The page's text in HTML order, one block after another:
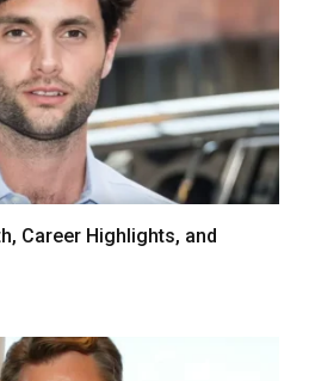
Career Highlights, and